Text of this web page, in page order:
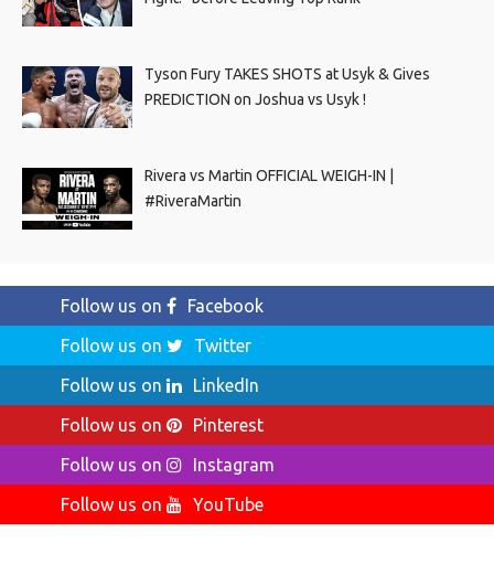
Tyson Fury TAKES SHOTS at Usyk & Gives
PREDICTION on Joshua vs Usyk !
Rivera vs Martin OFFICIAL WEIGH-IN |
#RiveraMartin
Follow us on
Facebook
Follow us on
Twitter
Follow us on
LinkedIn
Follow us on
Pinterest
Follow us on
Instagram
Follow us on
YouTube